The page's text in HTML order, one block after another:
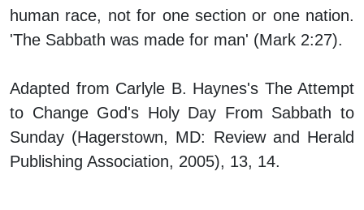
human race, not for one section or one nation.
'The Sabbath was made for man' (Mark 2:27).
Adapted from Carlyle B. Haynes's The Attempt
to Change God's Holy Day From Sabbath to
Sunday (Hagerstown, MD: Review and Herald
Publishing Association, 2005), 13, 14.